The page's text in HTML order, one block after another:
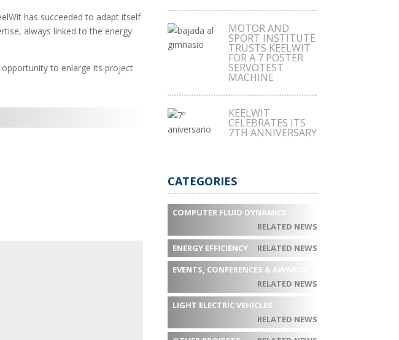
has succeeded to adapt itself
always linked to the energy
to enlarge its project
MOTOR AND
SPORT INSTITUTE
TRUSTS KEELWIT
FOR A 7 POSTER
SERVOTEST
MACHINE
KEELWIT
CELEBRATES ITS
7TH ANNIVERSARY
CATEGORIES
COMPUTER FLUID DYNAMICS
RELATED NEWS
ENERGY EFFICIENCY
RELATED NEWS
EVENTS, CONFERENCES & AWARDS
RELATED NEWS
LIGHT ELECTRIC VEHICLES
RELATED NEWS